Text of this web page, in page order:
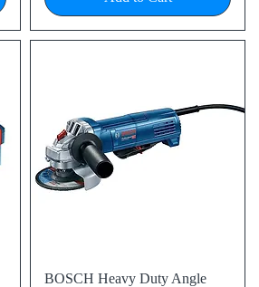
Quick View
BOSCH Heavy Duty Angle